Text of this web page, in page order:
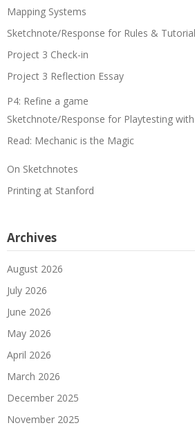
Mapping Systems
Sketchnote/Response for Rules &
Project 3 Check-in
Project 3 Reflection Essay
P4: Refine a game
Sketchnote/Response for Playtesting
Read: Mechanic is the Magic
On Sketchnotes
Printing at Stanford
Archives
August 2026
July 2026
June 2026
May 2026
April 2026
March 2026
December 2025
November 2025